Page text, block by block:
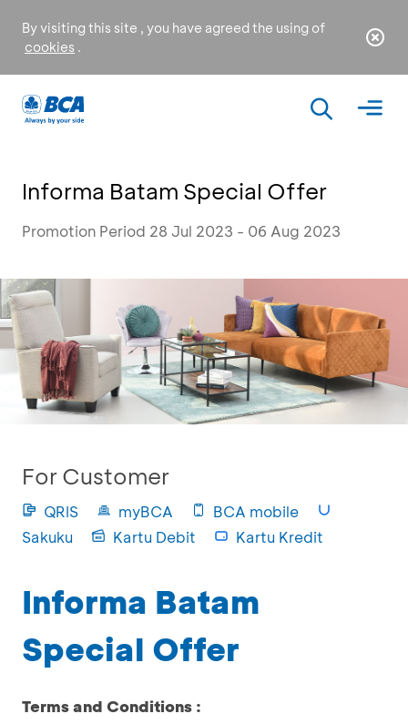
By visiting this site , you have agreed the using of
cookies .
Informa Batam Special Offer
Promotion Period 28 Jul 2023 - 06 Aug 2023
For Customer
QRIS myBCA
BCA mobile
Sakuku
Kartu Debit Kartu Kredit
Informa Batam
Special Offer
Terms and Conditions :